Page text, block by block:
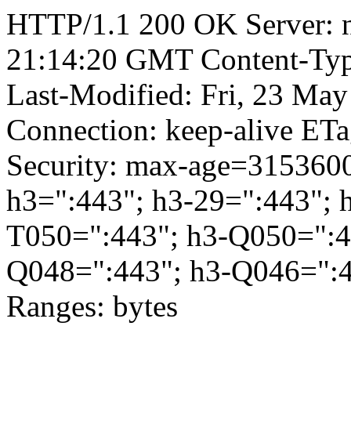
HTTP/1.1 200 OK Server:
21:14:20 GMT Content-
Last-Modified: Fri, 23
Connection: keep-alive
Security: max-
h3=":443"; h3-29=":443";
T050=":443"; h3-
Q048=":443"; h3-
Ranges: bytes